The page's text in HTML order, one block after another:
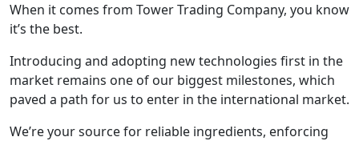
When it comes from Tower Trading Company, you know
it’s the best.
Introducing and adopting new technologies first in the
market remains one of our biggest milestones, which
paved a path for us to enter in the international market.
We’re your source for reliable ingredients, enforcing